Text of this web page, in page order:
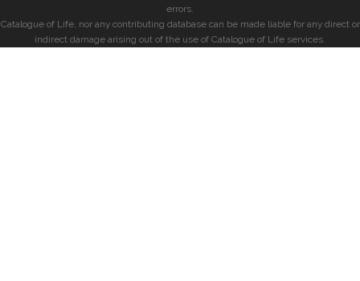
errors.
Catalogue of Life, nor any contributing database can be made liable for any direct or
indirect damage arising out of the use of Catalogue of Life services.